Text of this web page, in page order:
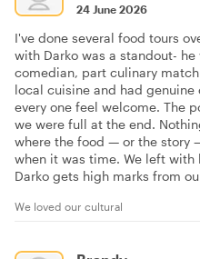
24 June 2026
I've done several food tours
with Darko was a standout-
comedian, part culinary
local cuisine and had genuine
every one feel welcome. The
we were full at the end.
where the food — or the story
when it was time. We left
Darko gets high marks from
We loved our cultural